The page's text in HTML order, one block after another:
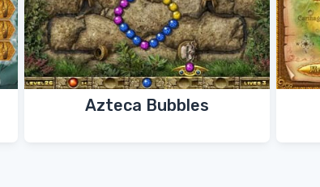
Azteca Bubbles